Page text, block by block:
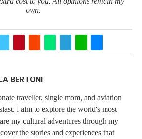
own.
BERTONI
traveller, single mom, and aviation
I aim to explore the world's most
my cultural adventures through my
the stories and experiences that